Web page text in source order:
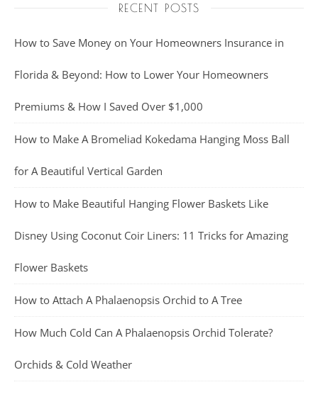
RECENT POSTS
How to Save Money on Your Homeowners Insurance in
Florida & Beyond: How to Lower Your Homeowners
Premiums & How I Saved Over $1,000
How to Make A Bromeliad Kokedama Hanging Moss Ball
for A Beautiful Vertical Garden
How to Make Beautiful Hanging Flower Baskets Like
Disney Using Coconut Coir Liners: 11 Tricks for Amazing
Flower Baskets
How to Attach A Phalaenopsis Orchid to A Tree
How Much Cold Can A Phalaenopsis Orchid Tolerate?
Orchids & Cold Weather